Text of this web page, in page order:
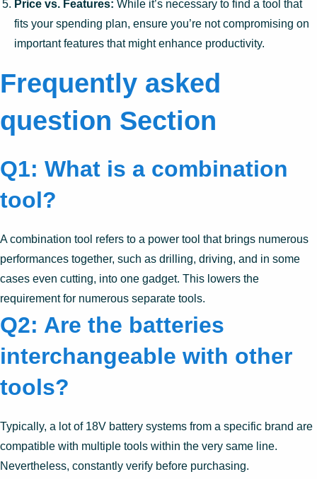
Price vs. Features: While it’s necessary to find a tool that
fits your spending plan, ensure you’re not compromising on
important features that might enhance productivity.
Frequently asked
question Section
Q1: What is a combination
tool?
A combination tool refers to a power tool that brings numerous
performances together, such as drilling, driving, and in some
cases even cutting, into one gadget. This lowers the
requirement for numerous separate tools.
Q2: Are the batteries
interchangeable with other
tools?
Typically, a lot of 18V battery systems from a specific brand are
compatible with multiple tools within the very same line.
Nevertheless, constantly verify before purchasing.